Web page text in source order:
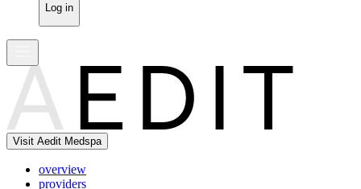
Log in
Visit Aedit Medspa
overview
providers